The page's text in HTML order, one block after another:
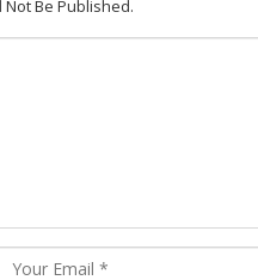
Not Be Published.